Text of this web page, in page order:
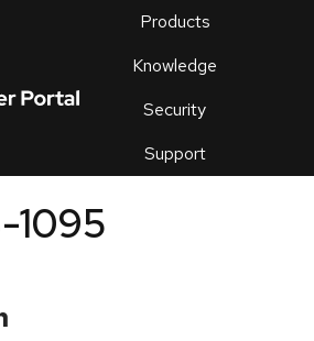
Products
Knowledge
Security
Support
an
1095